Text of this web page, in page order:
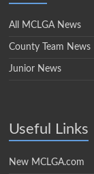
All MCLGA News
County Team News
Junior News
Useful Links
New MCLGA.com